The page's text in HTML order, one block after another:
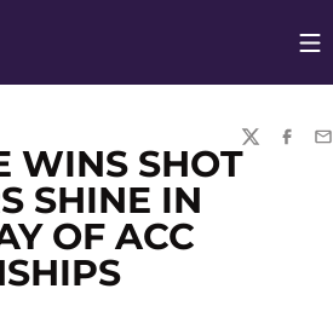
TWITTER
WINS SHOT
SHINE IN
OF ACC